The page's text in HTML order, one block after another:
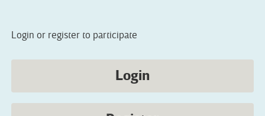
Login or register to participate
Login